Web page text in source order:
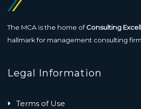
The MCA is the home ofConsulting
hallmark for management consulting
Legal Information
Terms of Use